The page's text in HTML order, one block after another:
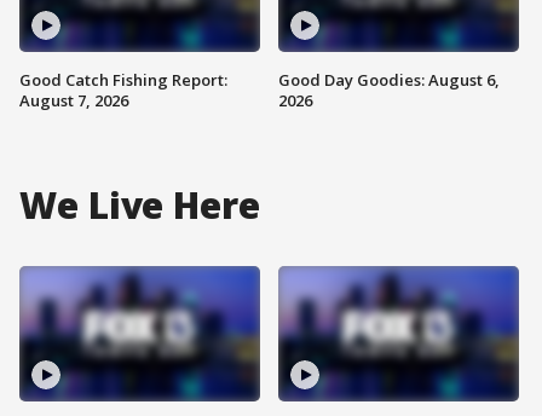
Good Catch Fishing Report:
August 7, 2026
Good Day Goodies: August 6,
2026
We Live Here